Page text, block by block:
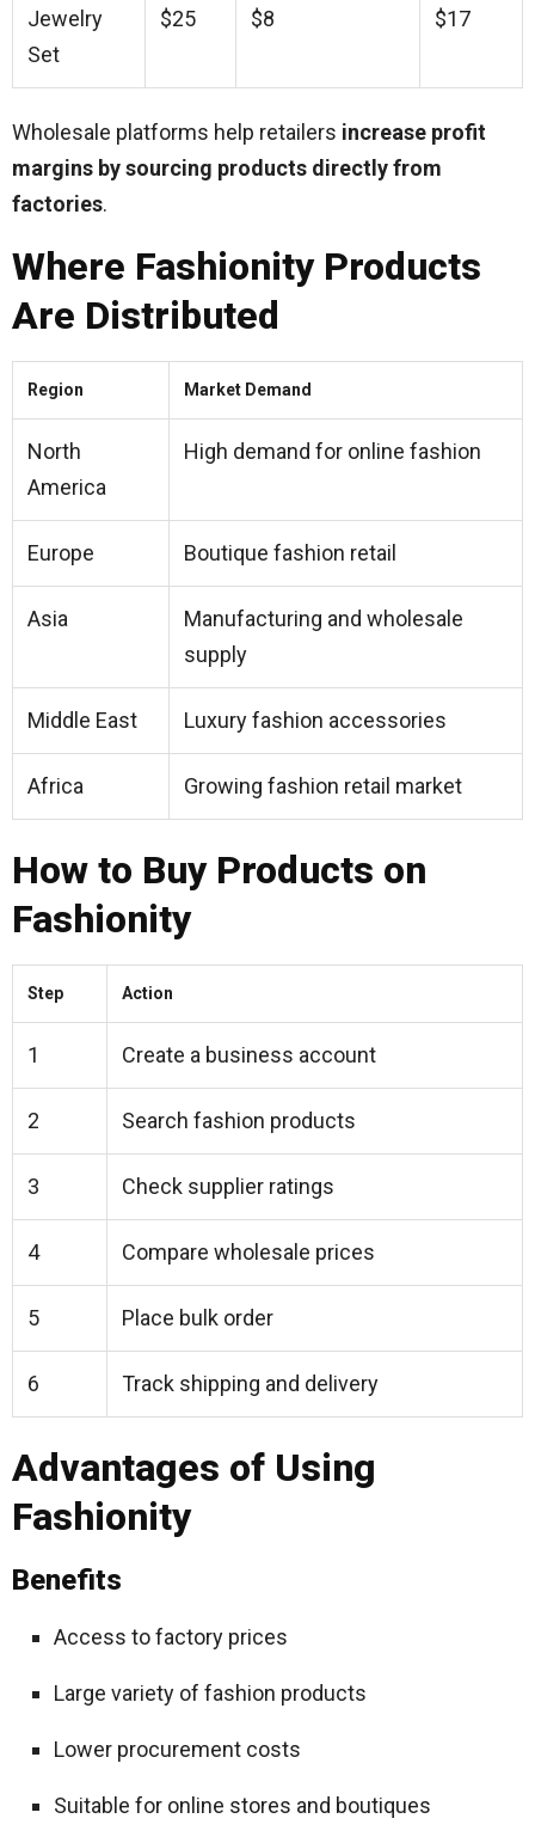
Jewelry
Set
$25 $8 $17
Wholesale platforms help retailers increase profit
margins by sourcing products directly from
factories.
Where Fashionity Products
Are Distributed
Region Market Demand
North
America
High demand for online fashion
Europe Boutique fashion retail
Asia
Manufacturing and wholesale
supply
Middle East Luxury fashion accessories
Africa Growing fashion retail market
How to Buy Products on
Fashionity
Step Action
1 Create a business account
2 Search fashion products
3 Check supplier ratings
4 Compare wholesale prices
5 Place bulk order
6 Track shipping and delivery
Advantages of Using
Fashionity
Benefits
Access to factory prices
Large variety of fashion products
Lower procurement costs
Suitable for online stores and boutiques